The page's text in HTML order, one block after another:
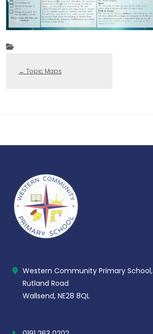
← Topic Maps
Western Community Primary School,
Rutland Road
Wallsend, NE28 8QL